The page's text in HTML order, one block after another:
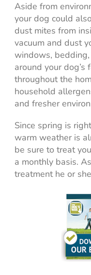
Aside from
your dog could
dust mites from
vacuum and dust
windows,
around your
throughout the
household
and fresher
Since spring is
warm weather is
be sure to treat
a monthly basis.
treatment he or